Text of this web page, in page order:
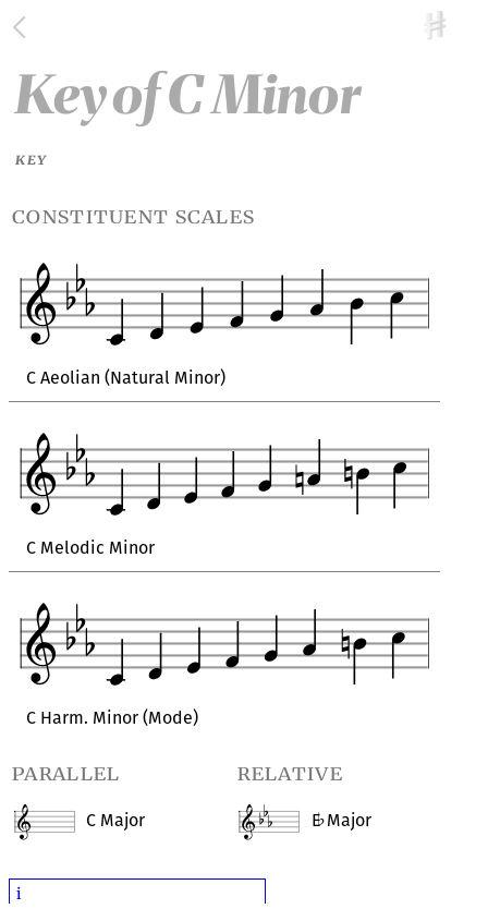
KeyofC Minor
KEY
constituent scales
C Aeolian (Natural Minor)
C Melodic Minor
C Harm. Minor (Mode)
parallel
C Major
relative
E♭Major
i